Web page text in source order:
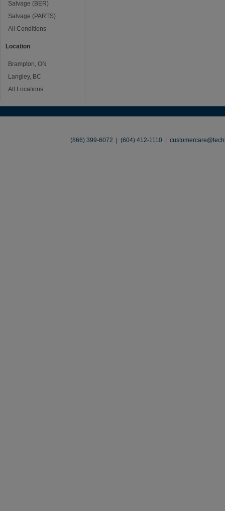
Salvage (BER)
Salvage (PARTS)
All Conditions
Location
Brampton, ON
Langley, BC
All Locations
(866) 399-6072 | (604) 412-1110 |